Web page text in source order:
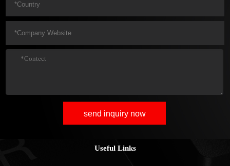
send inquiry now
Useful Links